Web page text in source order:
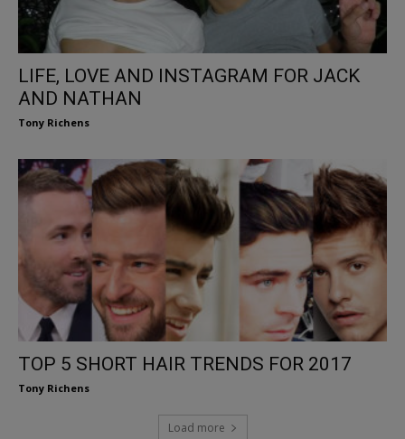
LIFE, LOVE AND INSTAGRAM FOR JACK
AND NATHAN
Tony Richens
TOP 5 SHORT HAIR TRENDS FOR 2017
Tony Richens
Load more